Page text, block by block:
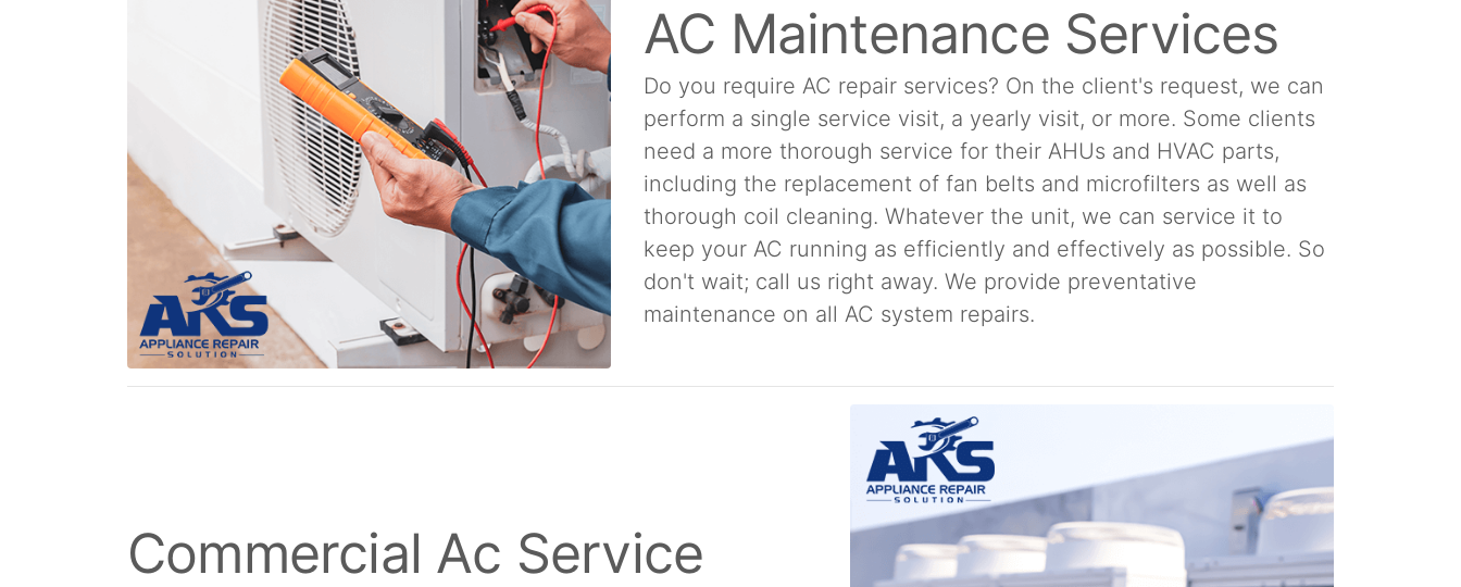
AC Maintenance Services
Do you require AC repair services? On the client's request, we can
perform a single service visit, a yearly visit, or more. Some clients
need a more thorough service for their AHUs and HVAC parts,
including the replacement of fan belts and microfilters as well as
thorough coil cleaning. Whatever the unit, we can service it to
keep your AC running as efficiently and effectively as possible. So
don't wait; call us right away. We provide preventative
maintenance on all AC system repairs.
Commercial Ac Service